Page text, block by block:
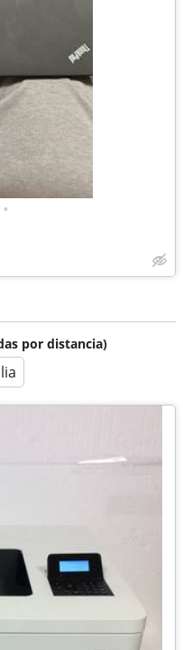
•
por distancia)